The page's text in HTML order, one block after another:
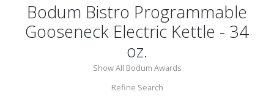
Bodum Bistro Programmable
Gooseneck Electric Kettle - 34
oz.
Show All Bodum Awards
Refine Search